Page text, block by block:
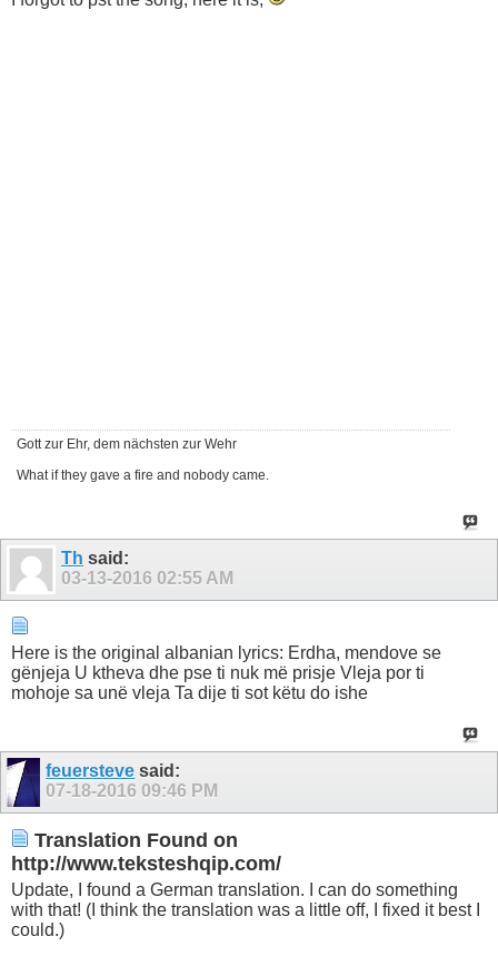
Gott zur Ehr, dem nächsten zur Wehr
What if they gave a fire and nobody came.
Th said:
03-13-2016 02:55 AM
Here is the original albanian lyrics: Erdha, mendove se
gënjeja U ktheva dhe pse ti nuk më prisje Vleja por ti
mohoje sa unë vleja Ta dije ti sot këtu do ishe
feuersteve said:
07-18-2016 09:46 PM
Translation Found on
http://www.teksteshqip.com/
Update, I found a German translation. I can do something
with that! (I think the translation was a little off, I fixed it best I
could.)